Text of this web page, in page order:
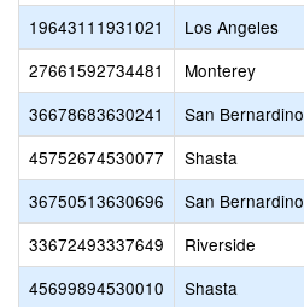
19643111931021
Los Angeles
27661592734481
Monterey
36678683630241
San Bernardino
45752674530077
Shasta
36750513630696
San Bernardino
33672493337649
Riverside
45699894530010
Shasta